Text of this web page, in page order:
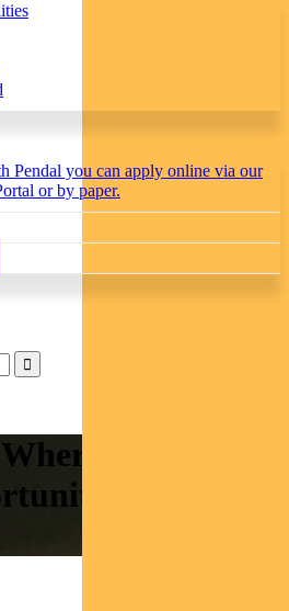
Pendal you can apply online via our
or by paper.
fixed
are